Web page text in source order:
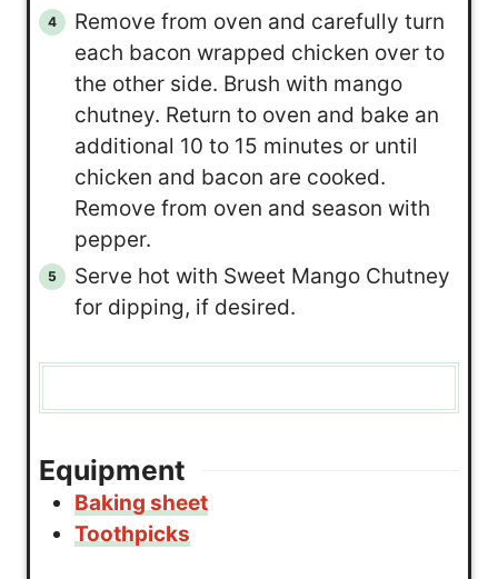
Remove from oven and carefully turn
each bacon wrapped chicken over to
the other side. Brush with mango
chutney. Return to oven and bake an
additional 10 to 15 minutes or until
chicken and bacon are cooked.
Remove from oven and season with
pepper.
Serve hot with Sweet Mango Chutney
for dipping, if desired.
Equipment
Baking sheet
Toothpicks